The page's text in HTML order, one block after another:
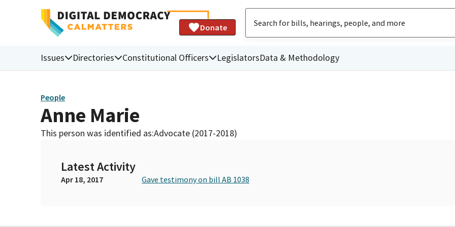
Donate
Issues Directories Constitutional Officers LegislatorsData & Methodology
People
Anne Marie
This person was identified as:Advocate (2017-2018)
Latest Activity
Apr 18, 2017 Gave testimony on bill AB 1038